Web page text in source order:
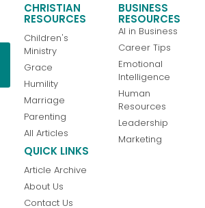
CHRISTIAN
RESOURCES
Children's
Ministry
Grace
Humility
Marriage
Parenting
All Articles
BUSINESS
RESOURCES
AI in Business
Career Tips
Emotional
Intelligence
Human
Resources
Leadership
Marketing
QUICK LINKS
Article Archive
About Us
Contact Us